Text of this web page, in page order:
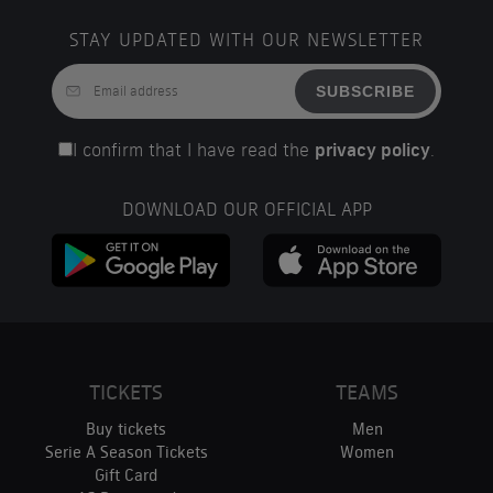
STAY UPDATED WITH OUR NEWSLETTER
SUBSCRIBE
I confirm that I have read the privacy policy
DOWNLOAD OUR OFFICIAL APP
TICKETS
Buy tickets
Serie A Season Tickets
Gift Card
TEAMS
Men
Women